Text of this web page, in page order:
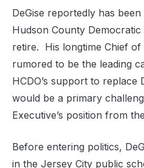
DeGise reportedly has
Hudson County
retire. His longtime Chief of
rumored to be the leading
HCDO’s support to replace
would be a primary
Executive’s position from
Before entering politics,
in the Jersey City public